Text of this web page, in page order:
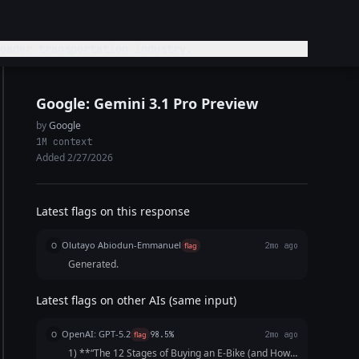
Google: Gemini 3.1 Pro Preview
byGoogle
1M context
Added 2/27/2026
Latest flags on this response
O Olutayo Abiodun-Emmanuel flag 2mo ago
Generated.
Latest flags on other AIs (same input)
O OpenAI: GPT-5.2 flag 98.5% 2mo ago
1) **“The 12 Stages of Buying an E‑Bike (and How